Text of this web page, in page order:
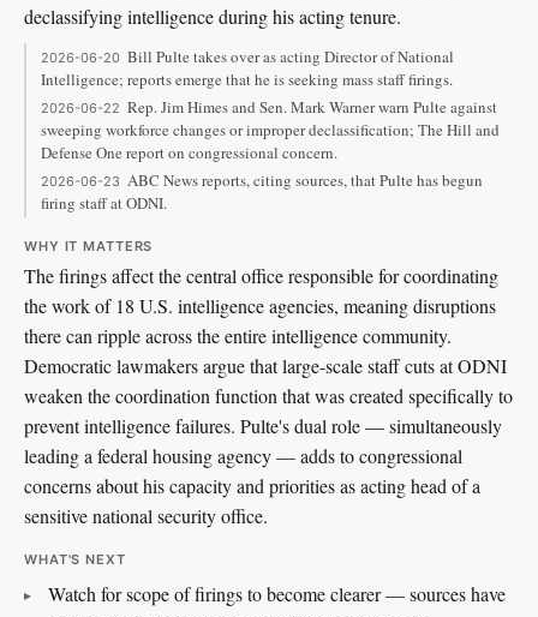
declassifying intelligence during his acting tenure.
2026-06-20 Bill Pulte takes over as acting Director of National
Intelligence; reports emerge that he is seeking mass staff firings.
2026-06-22 Rep. Jim Himes and Sen. Mark Warner warn Pulte against
sweeping workforce changes or improper declassification; The Hill and
Defense One report on congressional concern.
2026-06-23 ABC News reports, citing sources, that Pulte has begun
firing staff at ODNI.
WHY IT MATTERS
The firings affect the central office responsible for coordinating
the work of 18 U.S. intelligence agencies, meaning disruptions
there can ripple across the entire intelligence community.
Democratic lawmakers argue that large-scale staff cuts at ODNI
weaken the coordination function that was created specifically to
prevent intelligence failures. Pulte's dual role — simultaneously
leading a federal housing agency — adds to congressional
concerns about his capacity and priorities as acting head of a
sensitive national security office.
WHAT'S NEXT
Watch for scope of firings to become clearer — sources have